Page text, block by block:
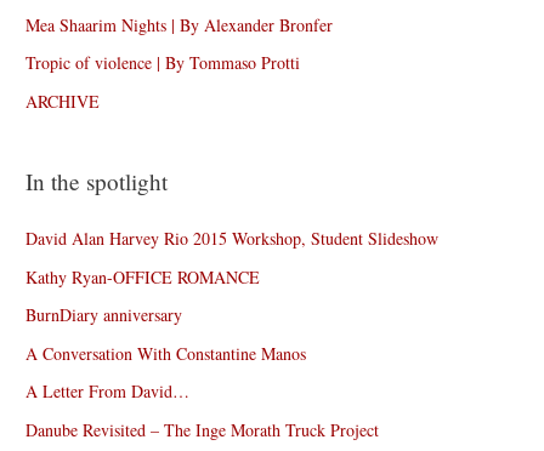
Mea Shaarim Nights | By Alexander Bronfer
Tropic of violence | By Tommaso Protti
ARCHIVE
In the spotlight
David Alan Harvey Rio 2015 Workshop, Student Slideshow
Kathy Ryan-OFFICE ROMANCE
BurnDiary anniversary
A Conversation With Constantine Manos
A Letter From David…
Danube Revisited – The Inge Morath Truck Project